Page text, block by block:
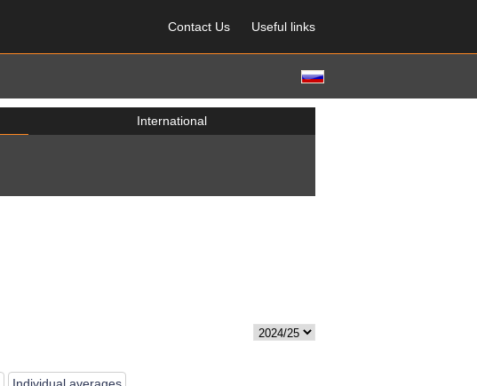
Contact Us Useful links
International